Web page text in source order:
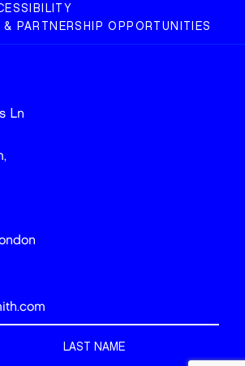
PARTNERSHIP OPPORTUNITIES
Ln
LAST NAME